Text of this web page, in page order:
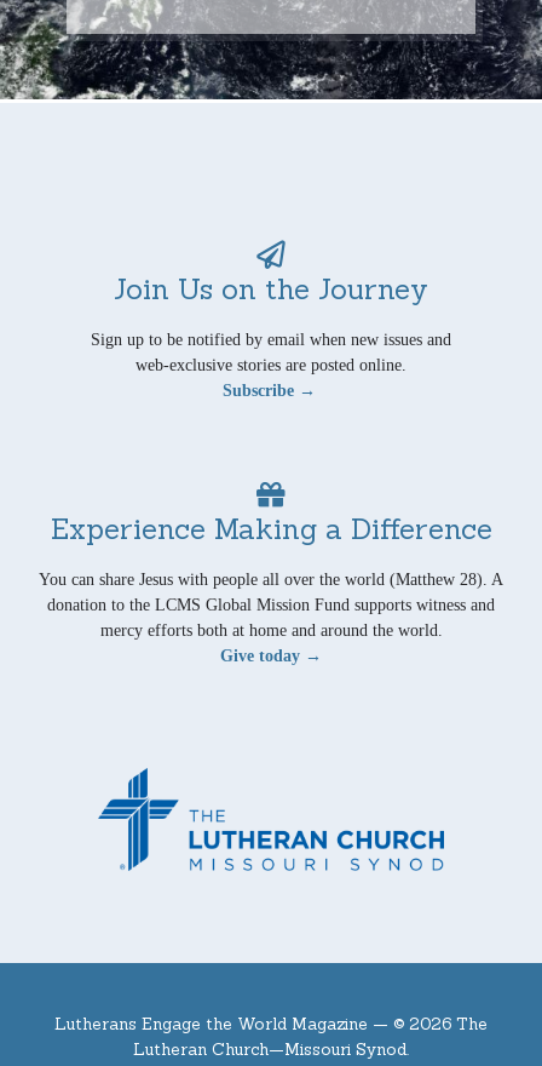
Join Us on the Journey
Sign up to be notified by email when new issues and
web-exclusive stories are posted online.
Subscribe →
Experience Making a Difference
You can share Jesus with people all over the world (Matthew 28). A
donation to the LCMS Global Mission Fund supports witness and
mercy efforts both at home and around the world.
Give today →
Lutherans Engage the World Magazine — © 2026 The
Lutheran Church—Missouri Synod.